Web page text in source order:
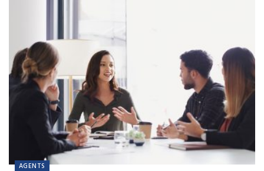
AGENTS